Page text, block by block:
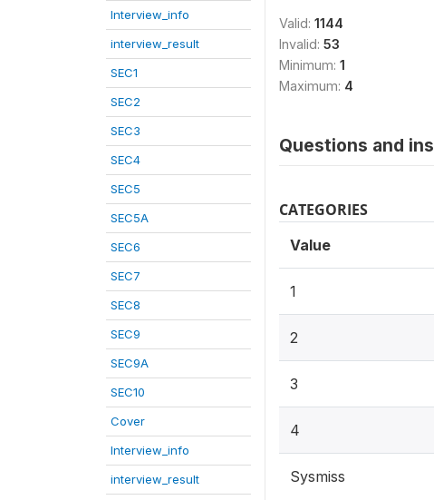
Interview_info
interview_result
SEC1
SEC2
SEC3
SEC4
SEC5
SEC5A
SEC6
SEC7
SEC8
SEC9
SEC9A
SEC10
Cover
Interview_info
interview_result
Valid: 1144
Invalid: 53
Minimum: 1
Maximum: 4
Questions and
CATEGORIES
Value
1
2
3
4
Sysmiss